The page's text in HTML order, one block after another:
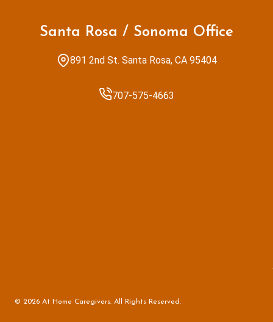
Santa Rosa / Sonoma Office
891 2nd St. Santa Rosa, CA 95404
707-575-4663
© 2026 At Home Caregivers. All Rights Reserved.